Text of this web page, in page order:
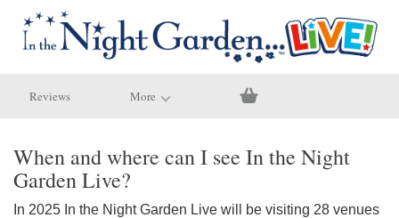
Reviews More
When and where can I see In the Night
Garden Live?
In 2025 In the Night Garden Live will be visiting 28 venues